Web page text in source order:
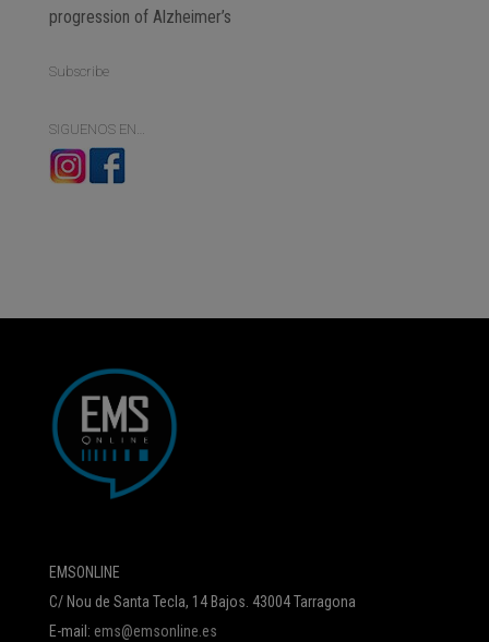
progression of Alzheimer’s
Subscribe
SIGUENOS EN…
EMSONLINE
C/ Nou de Santa Tecla, 14 Bajos. 43004 Tarragona
E-mail: ems@emsonline.es